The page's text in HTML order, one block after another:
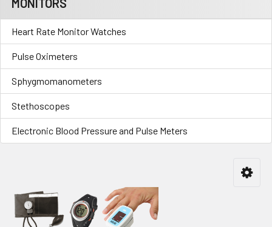
Sidebar
MONITORS
Heart Rate Monitor Watches
Pulse Oximeters
Sphygmomanometers
Stethoscopes
Electronic Blood Pressure and Pulse Meters